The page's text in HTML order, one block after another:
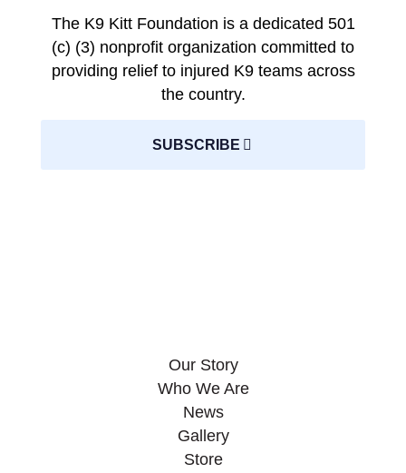
The K9 Kitt Foundation is a dedicated 501
(c) (3) nonprofit organization committed to
providing relief to injured K9 teams across
the country.
SUBSCRIBE
Our Story
Who We Are
News
Gallery
Store